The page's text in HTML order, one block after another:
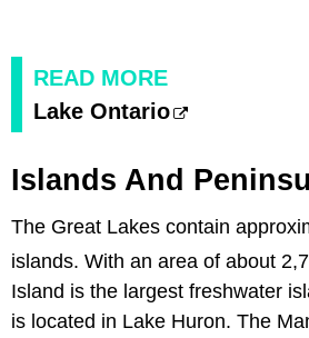
READ MORE
Lake Ontario
Islands And
The Great Lakes contain
islands. With an area of about
Island is the largest freshwater
is located in Lake Huron. The